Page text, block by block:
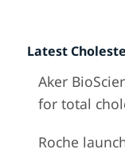
Latest
Aker
for total
Roche